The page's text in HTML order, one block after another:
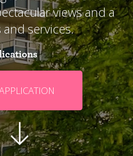
views and a
services.